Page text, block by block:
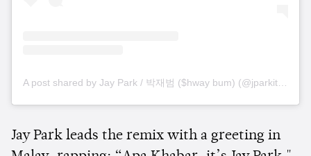
Jay Park leads the remix with a greeting in